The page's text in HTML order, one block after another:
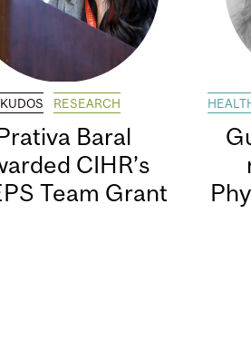
KUDOS RESEARCH
Baral
CIHR’s
Team Grant